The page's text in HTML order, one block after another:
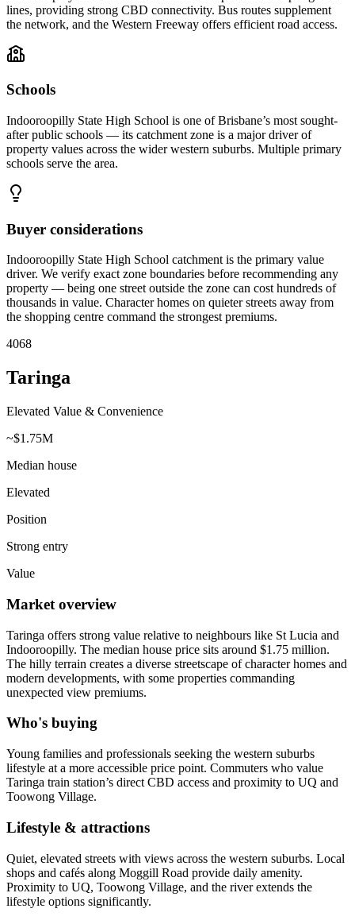
lines, providing strong CBD connectivity. Bus routes supplement
the network, and the Western Freeway offers efficient road access.
Schools
Indooroopilly State High School is one of Brisbane’s most sought-
after public schools — its catchment zone is a major driver of
property values across the wider western suburbs. Multiple primary
schools serve the area.
Buyer considerations
Indooroopilly State High School catchment is the primary value
driver. We verify exact zone boundaries before recommending any
property — being one street outside the zone can cost hundreds of
thousands in value. Character homes on quieter streets away from
the shopping centre command the strongest premiums.
4068
Taringa
Elevated Value & Convenience
~$1.75M
Median house
Elevated
Position
Strong entry
Value
Market overview
Taringa offers strong value relative to neighbours like St Lucia and
Indooroopilly. The median house price sits around $1.75 million.
The hilly terrain creates a diverse streetscape of character homes and
modern developments, with some properties commanding
unexpected view premiums.
Who's buying
Young families and professionals seeking the western suburbs
lifestyle at a more accessible price point. Commuters who value
Taringa train station’s direct CBD access and proximity to UQ and
Toowong Village.
Lifestyle & attractions
Quiet, elevated streets with views across the western suburbs. Local
shops and cafés along Moggill Road provide daily amenity.
Proximity to UQ, Toowong Village, and the river extends the
lifestyle options significantly.